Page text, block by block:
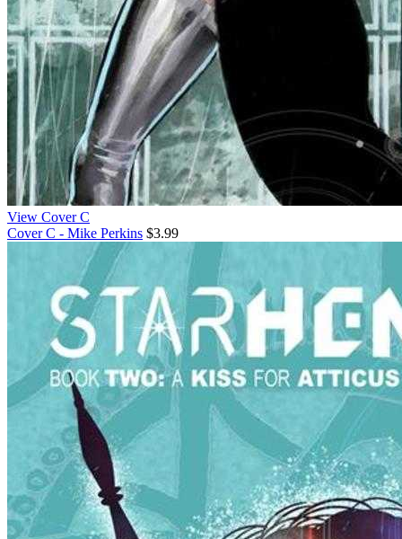
View Cover C
Cover C - Mike Perkins $3.99